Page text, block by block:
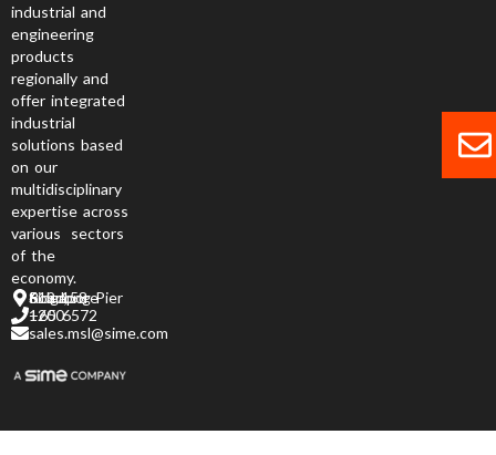
industrial and
engineering
products
regionally and
offer integrated
industrial
solutions based
on our
multidisciplinary
expertise across
various sectors
of the
economy.
6 Jurong Pier Road, Singapore 619 158
+65 6572 1200
sales.msl@sime.com